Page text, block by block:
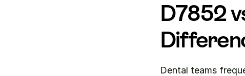
D7852
Dental teams